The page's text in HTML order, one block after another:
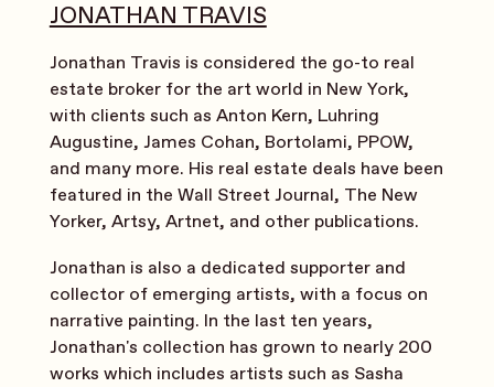
JONATHAN TRAVIS
Jonathan Travis is considered the go-to real
estate broker for the art world in New York,
with clients such as Anton Kern, Luhring
Augustine, James Cohan, Bortolami, PPOW,
and many more. His real estate deals have been
featured in the Wall Street Journal, The New
Yorker, Artsy, Artnet, and other publications.
Jonathan is also a dedicated supporter and
collector of emerging artists, with a focus on
narrative painting. In the last ten years,
Jonathan's collection has grown to nearly 200
works which includes artists such as Sasha